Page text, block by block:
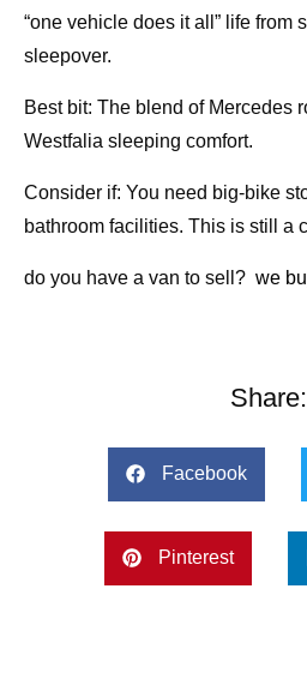
“one vehicle does it all” life from
sleepover.
Best bit: The blend of Mercedes
Westfalia sleeping comfort.
Consider if: You need big-bike
bathroom facilities. This is still a
do you have a van to sell? we
Share:
Facebook
Pinterest